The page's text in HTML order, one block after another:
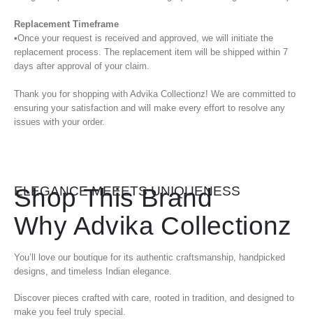
Replacement Timeframe
•Once your request is received and approved, we will initiate the
replacement process. The replacement item will be shipped within 7
days after approval of your claim.
Thank you for shopping with Advika Collectionz! We are committed to
ensuring your satisfaction and will make every effort to resolve any
issues with your order.
ELEGANCE MEEETS UNIQUENESS
Shop This Brand
Why Advika Collectionz
You’ll love our boutique for its authentic craftsmanship, handpicked
designs, and timeless Indian elegance.
Discover pieces crafted with care, rooted in tradition, and designed to
make you feel truly special.